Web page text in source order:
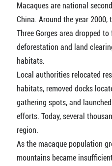
Macaques are national
China. Around the year
Three Gorges area dropped
deforestation and land
habitats.
Local authorities relocated
habitats, removed docks
gathering spots, and
efforts. Today, several
region.
As the macaque population
mountains became